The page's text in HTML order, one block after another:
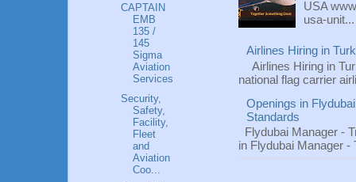
USA
usa-unit...
Airlines Hiring in
Airlines Hiring in
national flag carrier
Openings in
Standards
Flydubai Manager -
in Flydubai Manager -
CAPTAIN
EMB
135 /
145
Sigma
Aviation
Services
Security,
Safety,
Facility,
Fleet
and
Aviation
Coo...